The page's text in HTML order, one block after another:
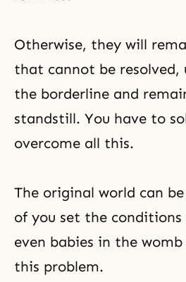
Otherwise, they will
that cannot be resolved,
the borderline and
standstill. You have to
overcome all this.
The original world can
of you set the conditions
even babies in the
this problem.